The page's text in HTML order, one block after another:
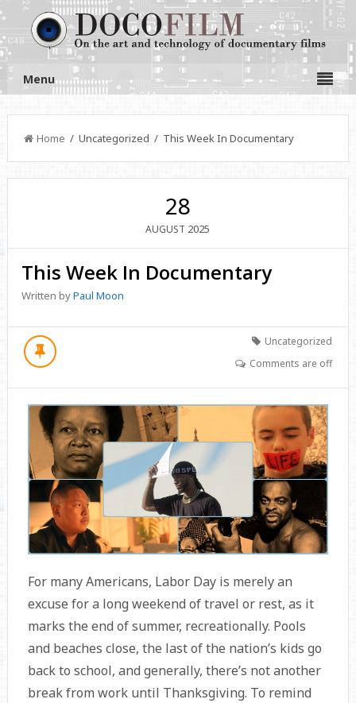
Menu
Home / Uncategorized / This Week In Documentary
28
AUGUST 2025
This Week In Documentary
Written byPaul Moon
Uncategorized
Comments are off
For many Americans, Labor Day is merely an
excuse for a long weekend of travel or rest, as it
marks the end of summer, recreationally. Pools
and beaches close, the last of the nation’s kids go
back to school, and generally, there’s not another
break from work until Thanksgiving. To remind